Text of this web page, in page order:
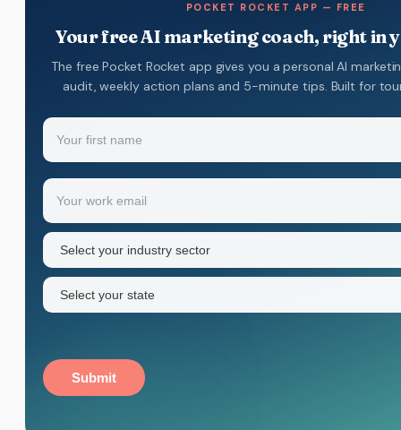
POCKET ROCKET APP — FREE
Your free AI marketing coach, right in
The free Pocket Rocket app gives you a personal AI
audit, weekly action plans and 5-minute tips. Built for
Name
Your
first
name
Email
Industry
sector
(Required)
State
Submit